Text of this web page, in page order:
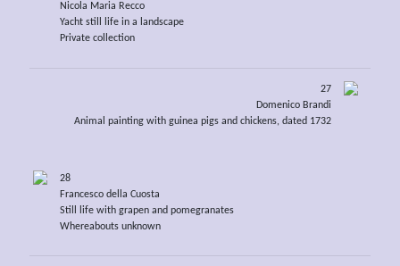
Nicola Maria Recco
Yacht still life in a landscape
Private collection
27
Domenico Brandi
Animal painting with guinea pigs and chickens, dated 1732
28
Francesco della Cuosta
Still life with grapen and pomegranates
Whereabouts unknown